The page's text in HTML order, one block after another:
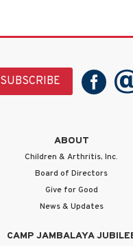
SUBSCRIBE
ABOUT
Children & Arthritis, Inc.
Board of Directors
Give for Good
News & Updates
CAMP JAMBALAYA